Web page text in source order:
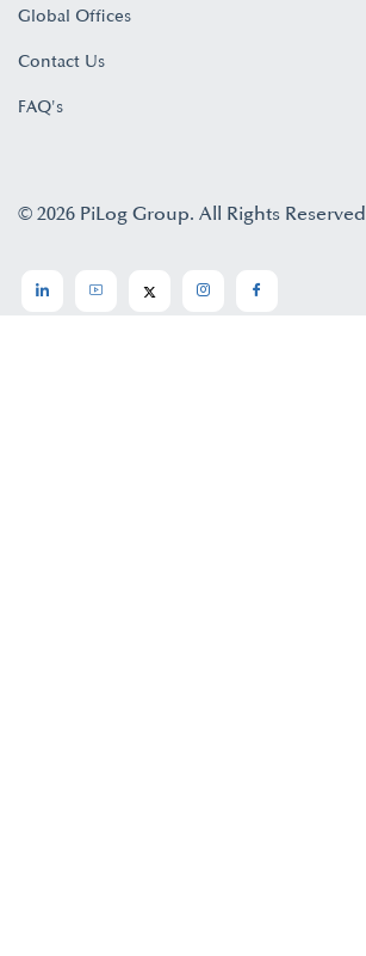
Global Offices
Contact Us
FAQ's
© 2026 PiLog Group. All Rights Reserved